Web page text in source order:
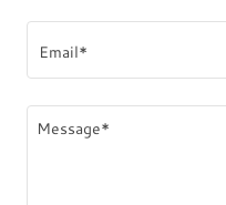
Email*